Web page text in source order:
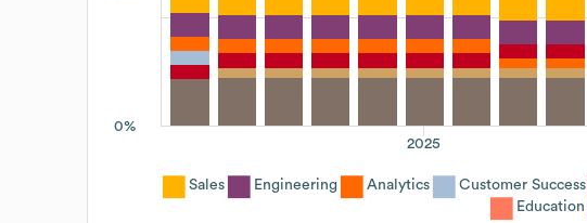
0%
2025
Sales Engineering Analytics Customer Success
Education